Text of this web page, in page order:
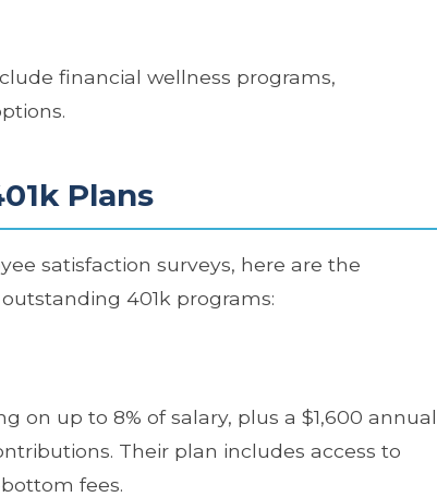
financial wellness programs,
Plans
satisfaction surveys, here are the
401k programs:
on up to 8% of salary, plus a $1,600 annual
Their plan includes access to
fees.